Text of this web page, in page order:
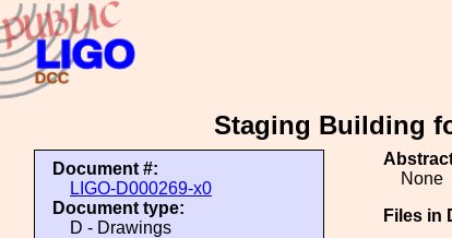
Staging Building
Document #:
LIGO-D000269-x0
Document type:
D - Drawings
None
Files in